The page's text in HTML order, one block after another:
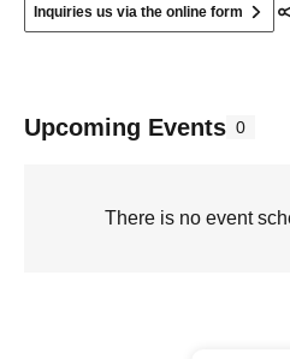
Inquiries us via the online form
Upcoming Events 0
There is no event